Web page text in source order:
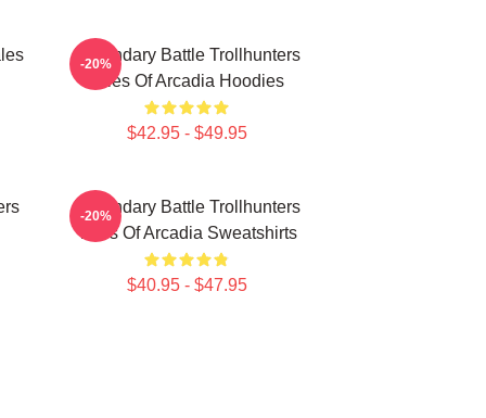
Legendary Battle Trollhunters
Tales Of Arcadia Hoodies
$42.95 - $49.95
-20%
Legendary Battle Trollhunters
Tales Of Arcadia Sweatshirts
$40.95 - $47.95
-20%